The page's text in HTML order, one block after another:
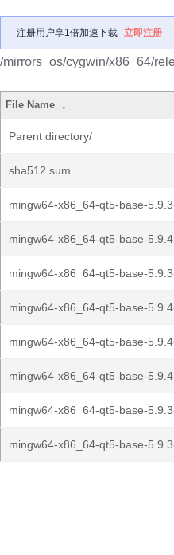
注册用户享1倍加速下载 立即注册
/mirrors_os/cygwin/x86_64/
File Name ↓
Parent directory/
sha512.sum
mingw64-x86_64-qt5-base-
mingw64-x86_64-qt5-base-
mingw64-x86_64-qt5-base-
mingw64-x86_64-qt5-base-
mingw64-x86_64-qt5-base-
mingw64-x86_64-qt5-base-
mingw64-x86_64-qt5-base-
mingw64-x86_64-qt5-base-